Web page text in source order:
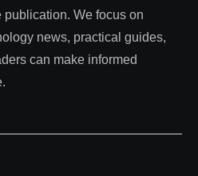
We focus on
news, practical guides,
can make informed